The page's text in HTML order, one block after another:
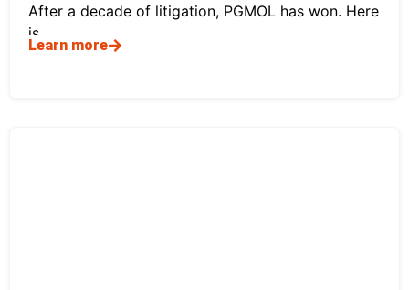
After a decade of litigation, PGMOL has won. Here
is
Learn more